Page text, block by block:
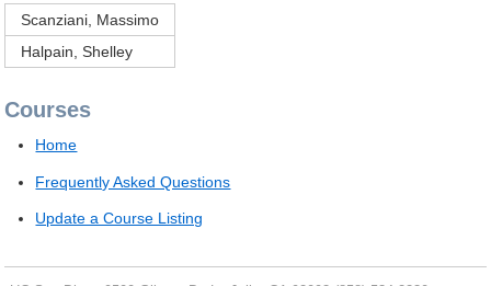
Scanziani, Massimo
Halpain, Shelley
Courses
Home
Frequently Asked Questions
Update a Course Listing